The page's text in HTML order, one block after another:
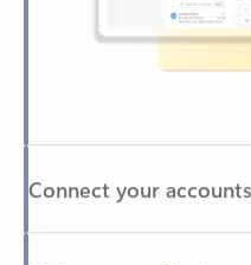
Connect your accounts
Write more effective